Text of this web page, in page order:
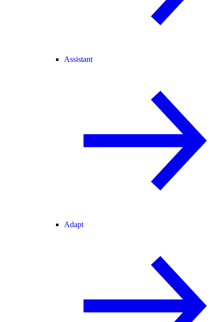
Assistant
Adapt